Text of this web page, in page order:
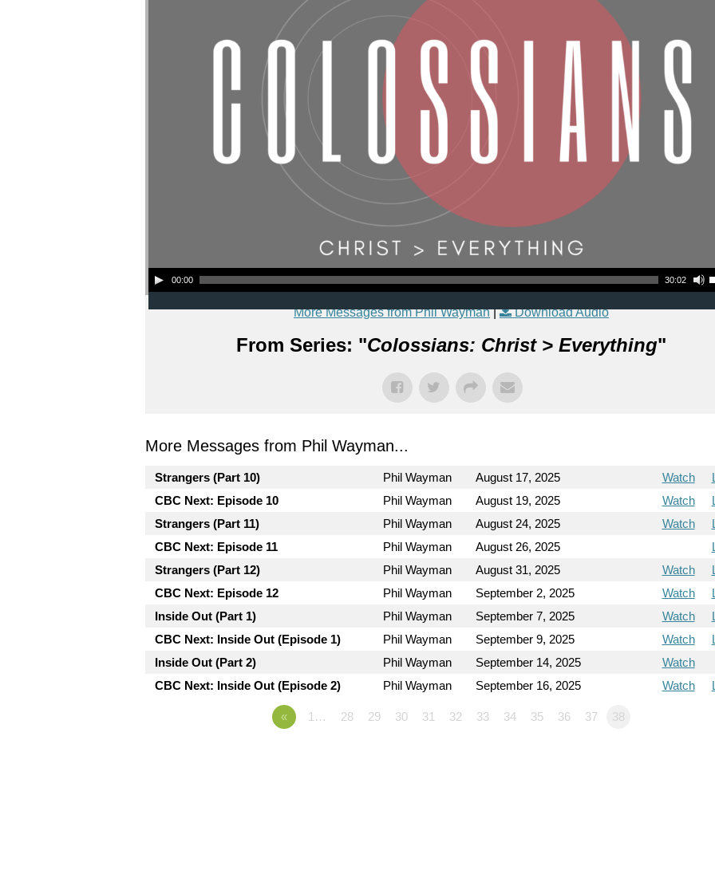
Audio Player
00:00 30:02
Use
More Messages from Phil Wayman| Download Audio
From Series: "Colossians: Christ > Everything"
More Messages from Phil Wayman...
Strangers (Part 10) Phil Wayman August 17, 2025 Watch
CBC Next: Episode 10
Phil Wayman August 19, 2025 Watch
Strangers (Part 11)
Phil Wayman August 24, 2025 Watch
CBC Next: Episode 11
Phil Wayman August 26, 2025
Strangers (Part 12)
Phil Wayman August 31, 2025 Watch
CBC Next: Episode 12
Phil Wayman September 2, 2025 Watch
Inside Out (Part 1)
Phil Wayman September 7, 2025 Watch
CBC Next: Inside Out (Episode 1)
Phil Wayman September 9, 2025 Watch
Inside Out (Part 2)
Phil Wayman September 14, 2025
Watch
CBC Next: Inside Out (Episode 2)
Phil Wayman September 16, 2025 Watch
« 1… 28 29 30 31 32 33 34 35 36 37 38